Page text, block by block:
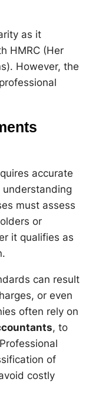
as it
HMRC (Her
However, the
accurate
must assess
or
it qualifies as
can result
or even
often rely on
, to
of
costly